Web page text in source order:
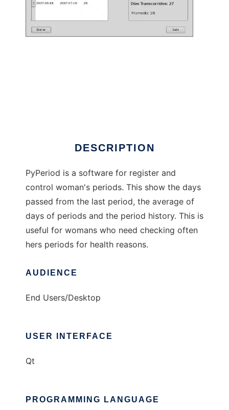
DESCRIPTION
PyPeriod is a software for register and
control woman's periods. This show the days
passed from the last period, the average of
days of periods and the period history. This is
useful for womans who need checking often
hers periods for health reasons.
AUDIENCE
End Users/Desktop
USER INTERFACE
Qt
PROGRAMMING LANGUAGE